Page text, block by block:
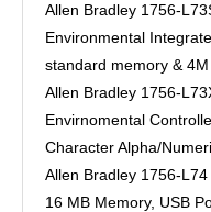
Allen Bradley 1756-
Environmental
standard memory &
Allen Bradley 1756-
Envirnomental
Character Alpha/
Allen Bradley 1756-
16 MB Memory, USB